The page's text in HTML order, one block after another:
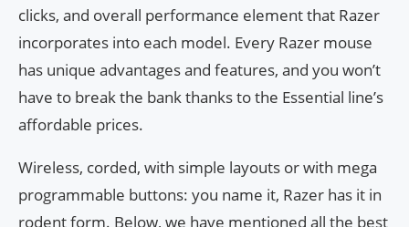
clicks, and overall performance element that Razer
incorporates into each model. Every Razer mouse
has unique advantages and features, and you won’t
have to break the bank thanks to the Essential line’s
affordable prices.
Wireless, corded, with simple layouts or with mega
programmable buttons: you name it, Razer has it in
rodent form. Below, we have mentioned all the best